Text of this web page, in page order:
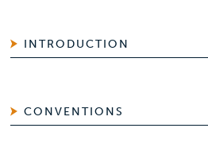
INTRODUCTION
CONVENTIONS